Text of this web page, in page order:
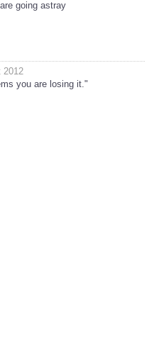
going astray
2012
you are losing it."